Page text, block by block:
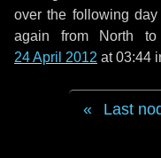
over the followingday
again from North
24 April 2012 at 03:44
Last